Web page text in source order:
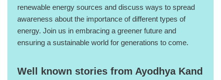
renewable energy sources and discuss ways to spread
awareness about the importance of different types of
energy. Join us in embracing a greener future and
ensuring a sustainable world for generations to come.
Well known stories from Ayodhya Kand